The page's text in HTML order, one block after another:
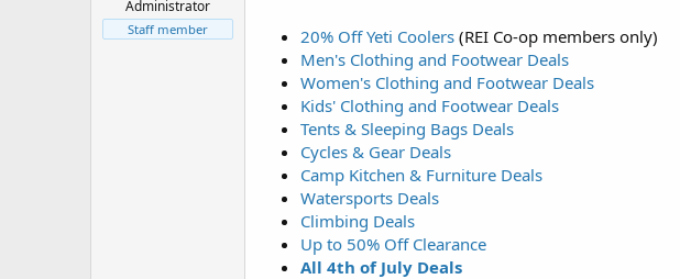
t
e
Administrator
Staff member 20% Off Yeti Coolers (REI Co-op members only)
Men's Clothing and Footwear Deals
Women's Clothing and Footwear Deals
Kids' Clothing and Footwear Deals
Tents & Sleeping Bags Deals
Cycles & Gear Deals
Camp Kitchen & Furniture Deals
Watersports Deals
Climbing Deals
Up to 50% Off Clearance
All 4th of July Deals